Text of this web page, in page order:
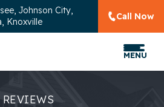
Johnson City,
Knoxville
Call Now
MENU
REVIEWS